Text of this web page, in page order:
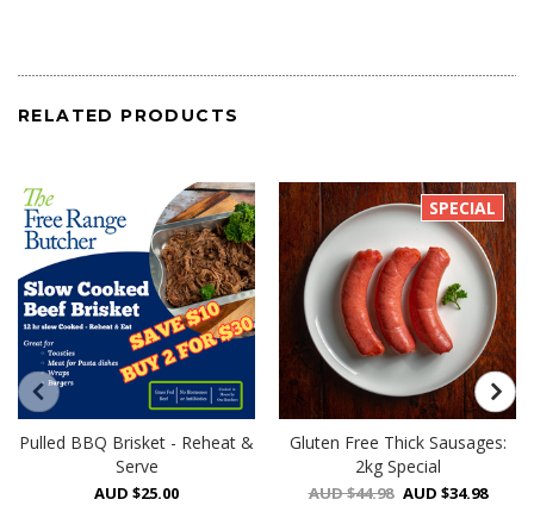
RELATED PRODUCTS
Pulled BBQ Brisket - Reheat &
Serve
AUD $25.00
SPECIAL
Gluten Free Thick Sausages:
2kg Special
AUD $44.98 AUD $34.98